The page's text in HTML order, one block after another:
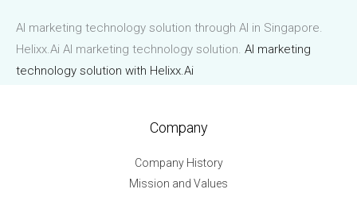
AI marketing technology solution through AI in Singapore.
Helixx.Ai AI marketing technology solution. AI marketing
technology solution with Helixx.Ai
Company
Company History
Mission and Values